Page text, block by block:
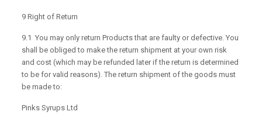
9 Right of Return
9.1 You may only return Products that are faulty or defective. You
shall be obliged to make the return shipment at your own risk
and cost (which may be refunded later if the return is determined
to be for valid reasons). The return shipment of the goods must
be made to:
Pinks Syrups Ltd